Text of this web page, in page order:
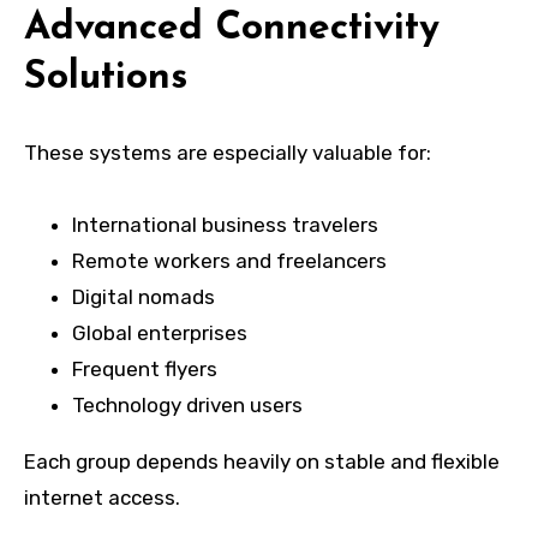
Advanced Connectivity
Solutions
These systems are especially valuable for:
International business travelers
Remote workers and freelancers
Digital nomads
Global enterprises
Frequent flyers
Technology driven users
Each group depends heavily on stable and flexible
internet access.